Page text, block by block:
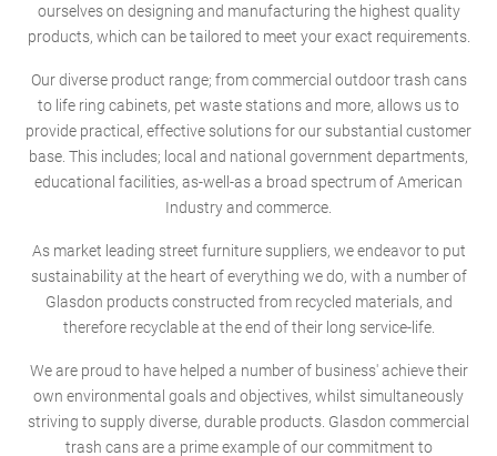
ourselves on designing and manufacturing the highest quality
products, which can be tailored to meet your exact requirements.
Our diverse product range; from commercial outdoor trash cans
to life ring cabinets, pet waste stations and more, allows us to
provide practical, effective solutions for our substantial customer
base. This includes; local and national government departments,
educational facilities, as-well-as a broad spectrum of American
Industry and commerce.
As market leading street furniture suppliers, we endeavor to put
sustainability at the heart of everything we do, with a number of
Glasdon products constructed from recycled materials, and
therefore recyclable at the end of their long service-life.
We are proud to have helped a number of business' achieve their
own environmental goals and objectives, whilst simultaneously
striving to supply diverse, durable products. Glasdon commercial
trash cans are a prime example of our commitment to